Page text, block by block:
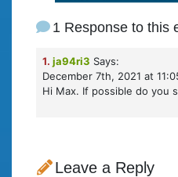
1 Response to this
1. ja94ri3 Says:
December 7th, 2021 at
Hi Max. If possible do you
Leave a Reply